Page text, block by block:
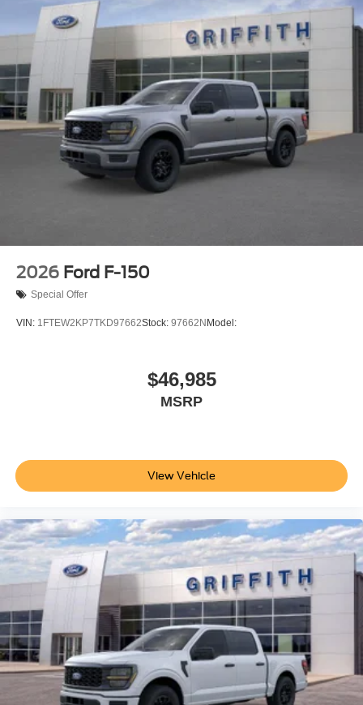
2026 Ford F-150
Special Offer
VIN: 1FTEW2KP7TKD97662Stock: 97662N Model:
$46,985
MSRP
View Vehicle